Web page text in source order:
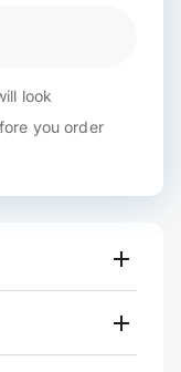
look
you order